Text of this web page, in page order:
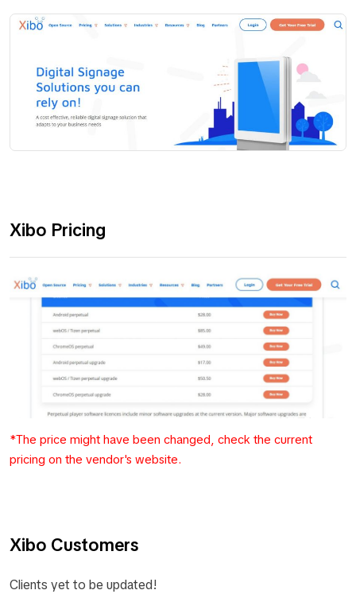
Xibo Pricing
*The price might have been changed, check the current
pricing on the vendor's website.
Xibo Customers
Clients yet to be updated!